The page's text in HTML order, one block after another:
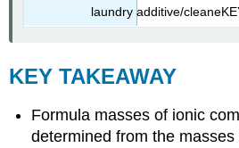
laundry additive/
KEY TAKEAWAY
Formula masses of ionic
determined from the